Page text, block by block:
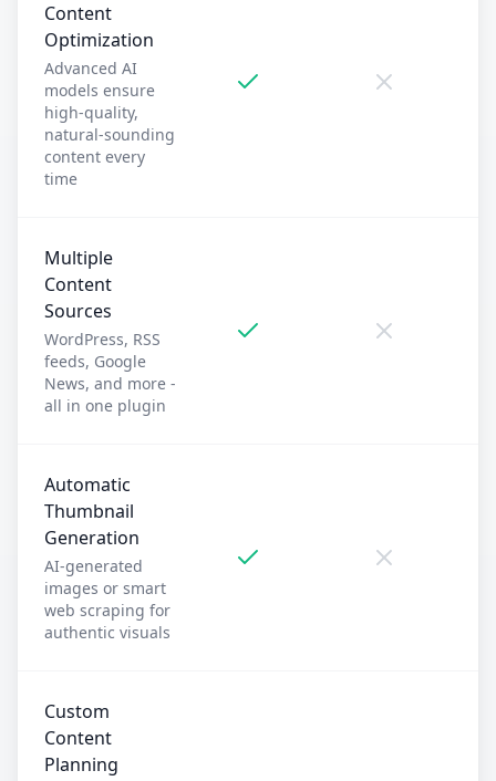
Content
Optimization
Advanced AI
models ensure
high-quality,
natural-sounding
content every
time
Multiple
Content
Sources
WordPress, RSS
feeds, Google
News, and more -
all in one plugin
Automatic
Thumbnail
Generation
AI-generated
images or smart
web scraping for
authentic visuals
Custom
Content
Planning